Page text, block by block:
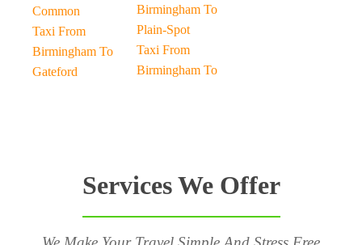
Common
Taxi From
Birmingham To
Gateford
Birmingham To
Plain-Spot
Taxi From
Birmingham To
Services We Offer